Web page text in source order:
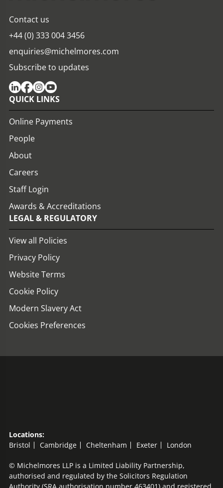
Contact us
+44 (0) 333 004 3456
enquiries@michelmores.com
Subscribe to updates
QUICK LINKS
Online Payments
People
About
Careers
Staff Login
Awards & Accreditations
LEGAL & REGULATORY
View all Policies
Privacy Policy
Website Terms
Cookie Policy
Modern Slavery Act
Cookies Preferences
Locations:
Bristol
Cambridge Cheltenham Exeter London
© Michelmores LLP is a Limited Liability Partnership,
authorised and regulated by the Solicitors Regulation